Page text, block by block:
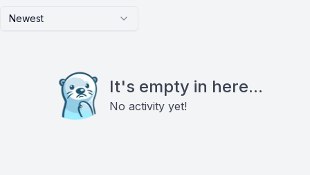
Newest
It's empty in here...
No activity yet!